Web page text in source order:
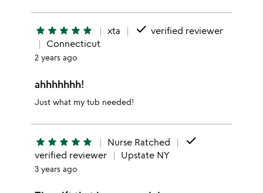
star star star star star xta done verified reviewer
Connecticut
2 years ago
ahhhhhhh!
Just what my tub needed!
star star star star star Nurse Ratched done
verified reviewer Upstate NY
3 years ago